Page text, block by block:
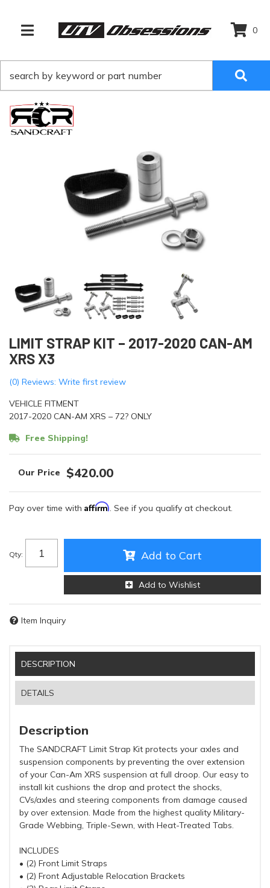
TOGGLE NAVIGATION
0
LIMIT STRAP KIT – 2017-2020 CAN-AM
XRS X3
(0) Reviews: Write first review
VEHICLE FITMENT
2017-2020 CAN-AM XRS – 72? ONLY
Free Shipping!
$420.00
Pay over time with Affirm. See if you qualify at checkout.
Qty: Add to Cart
Add to Wishlist
Item Inquiry
DESCRIPTION
DETAILS
Description
The SANDCRAFT Limit Strap Kit protects your axles and
suspension components by preventing the over extension
of your Can-Am XRS suspension at full droop. Our easy to
install kit cushions the drop and protect the shocks,
CVs/axles and steering components from damage caused
by over extension. Made from the highest quality Military-
Grade Webbing, Triple-Sewn, with Heat-Treated Tabs.
INCLUDES
• (2) Front Limit Straps
• (2) Front Adjustable Relocation Brackets